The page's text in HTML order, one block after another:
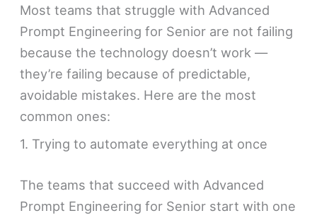
Most teams that struggle with Advanced
Prompt Engineering for Senior are not failing
because the technology doesn’t work —
they’re failing because of predictable,
avoidable mistakes. Here are the most
common ones:
1. Trying to automate everything at once
The teams that succeed with Advanced
Prompt Engineering for Senior start with one